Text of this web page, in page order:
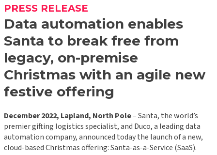
PRESS RELEASE
Data automation enables
Santa to break free from
legacy, on-premise
Christmas with an agile new
festive offering
December 2022, Lapland, North Pole– Santa, the world’s
premier gifting logistics specialist, and Duco, a leading data
automation company, announced today the launch of a new,
cloud-based Christmas offering: Santa-as-a-Service (SaaS).